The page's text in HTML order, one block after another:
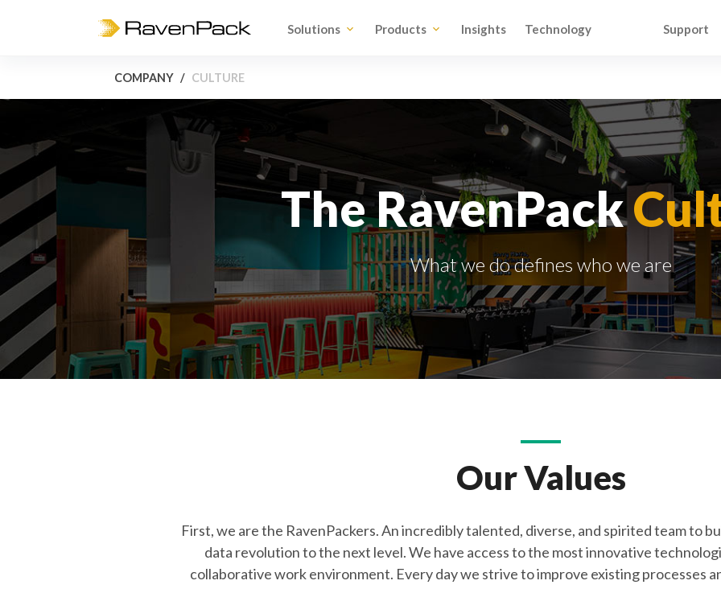
Solutions Products Insights Technology Support
COMPANY CULTURE
The RavenPack
What we do defines who we are
Our Values
First, we are the RavenPackers. An incredibly talented, diverse, and spirited team to
data revolution to the next level. We have access to the most innovative
collaborative work environment. Every day we strive to improve existing processes